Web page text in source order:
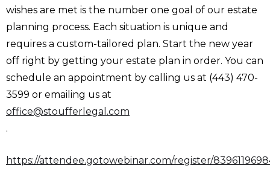
wishes are met is the number one goal of our estate
planning process. Each situation is unique and
requires a custom-tailored plan. Start the new year
off right by getting your estate plan in order. You can
schedule an appointment by calling us at (443) 470-
3599 or emailing us at
office@stoufferlegal.com
.
https://attendee.gotowebinar.com/register/